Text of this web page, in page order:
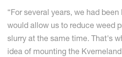
“For several years, we had
would allow us to reduce weed
slurry at the same time. That's
idea of mounting the